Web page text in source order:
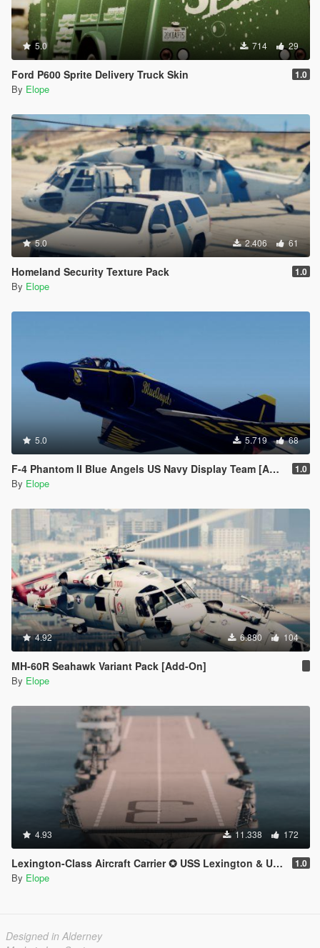
5.0 714 29
Ford P600 Sprite Delivery Truck Skin 1.0
By Elope
5.0 2.406 61
Homeland Security Texture Pack 1.0
By Elope
5.0 5.719 68
F-4 Phantom II Blue Angels US Navy Display Team [Add-on] 1.0
By Elope
4.92 6.880 104
MH-60R Seahawk Variant Pack [Add-On]
By Elope
4.93 11.338 172
Lexington-Class Aircraft Carrier ✪ USS Lexington & USS Saratoga【ADD-ON】 1.0
By Elope
Designed in Alderney